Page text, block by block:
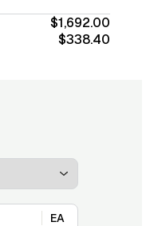
$1,692.00
$338.40
EA